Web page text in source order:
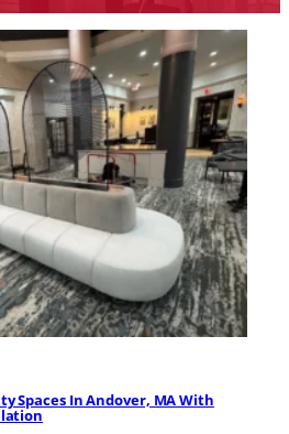
Spaces In Andover, MA With